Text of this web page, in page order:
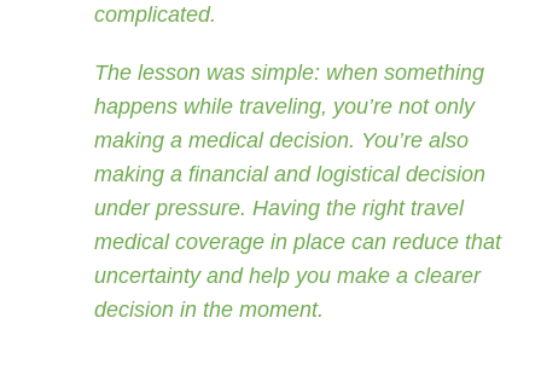
complicated.
The lesson was simple: when something
happens while traveling, you’re not only
making a medical decision. You’re also
making a financial and logistical decision
under pressure. Having the right travel
medical coverage in place can reduce that
uncertainty and help you make a clearer
decision in the moment.